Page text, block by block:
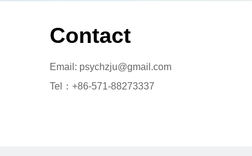
Contact
Email: psychzju@gmail.com
Tel：+86-571-88273337